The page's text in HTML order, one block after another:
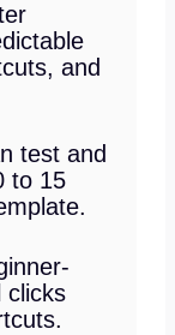
and
test and
to 15
clicks